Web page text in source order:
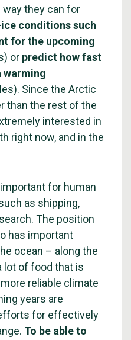
they can for
conditions such
for the upcoming
or predict how fast
warming
Since the Arctic
than the rest of the
interested in
right now, and in the
for human
as shipping,
The position
has important
ocean – along the
lot of food that is
reliable climate
years are
for effectively
To be able to